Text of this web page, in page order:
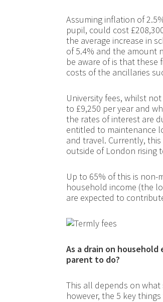
Assuming inflation of
pupil, could cost
the average increase in
of 5.4% and the amount
be aware of is that
costs of the ancillaries
University fees, whilst
to £9,250 per year and
the rates of interest are
entitled to maintenance
and travel. Currently,
outside of London rising
Up to 65% of this is
household income (the
are expected to
As a drain on
parent to do?
This all depends on
however, the 5 key